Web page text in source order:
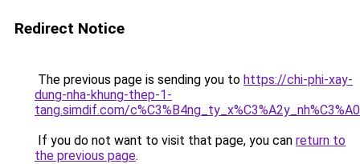
Redirect Notice
The previous page is sending you to https://chi-phi-xay-
dung-nha-khung-thep-1-
tang.simdif.com/
If you do not want to visit that page, you can return to
the previous page.